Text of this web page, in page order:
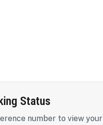
Status
number to view your